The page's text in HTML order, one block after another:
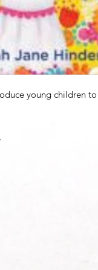
young children to